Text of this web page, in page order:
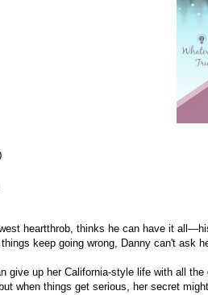
heartthrob, thinks he can have it
keep going wrong, Danny can't ask
give up her California-style life with all
when things get serious, her secret